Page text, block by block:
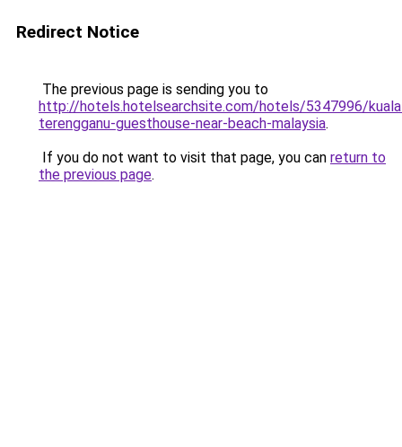
Redirect Notice
The previous page is sending you to
http://hotels.hotelsearchsite.com/hotels/5347996/
terengganu-guesthouse-near-beach-malaysia.
If you do not want to visit that page, you can return to
the previous page.